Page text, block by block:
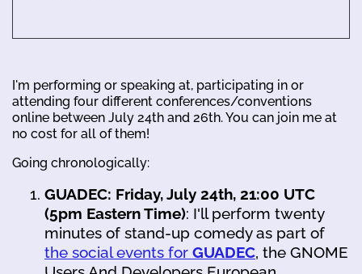
I'm performing or speaking at, participating in or
attending four different conferences/conventions
online between July 24th and 26th. You can join me at
no cost for all of them!
Going chronologically:
GUADEC: Friday, July 24th, 21:00 UTC
(5pm Eastern Time): I'll perform twenty
minutes of stand-up comedy as part of
the social events for GUADEC, the GNOME